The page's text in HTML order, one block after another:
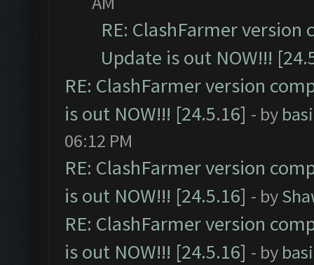
RE: ClashFarmer
Update is out NOW!!!
RE: ClashFarmer version
is out NOW!!! [24.5.16] - by
06:12 PM
RE: ClashFarmer version
is out NOW!!! [24.5.16] - by
RE: ClashFarmer version
is out NOW!!! [24.5.16] - by